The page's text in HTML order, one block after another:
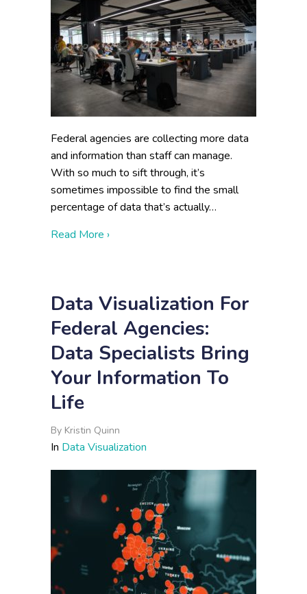
Federal agencies are collecting more data
and information than staff can manage.
With so much to sift through, it’s
sometimes impossible to find the small
percentage of data that’s actually…
Read More ›about Data Curation Strategy: 3
Data Visualization For
Federal Agencies:
Data Specialists Bring
Your Information To
Life
By Kristin Quinn
In Data Visualization